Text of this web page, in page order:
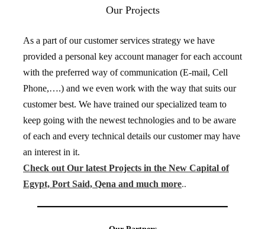
Our Projects
As a part of our customer services strategy we have
provided a personal key account manager for each account
with the preferred way of communication (E-mail, Cell
Phone,….) and we even work with the way that suits our
customer best. We have trained our specialized team to
keep going with the newest technologies and to be aware
of each and every technical details our customer may have
an interest in it.
Check out Our latest Projects in the New Capital of
Egypt, Port Said, Qena and much more..